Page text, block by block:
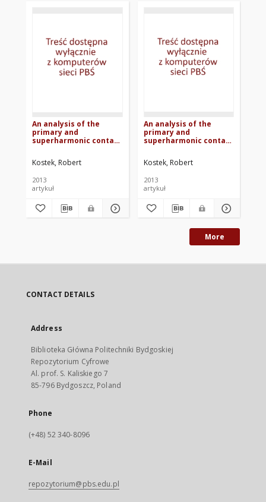
An analysis of the
primary and
superharmonic contact
Kostek, Robert
2013
artykuł
An analysis of the
primary and
superharmonic contact
Kostek, Robert
2013
artykuł
More
CONTACT DETAILS
Address
Biblioteka Główna Politechniki Bydgoskiej
Repozytorium Cyfrowe
Al. prof. S. Kaliskiego 7
85-796 Bydgoszcz, Poland
Phone
(+48) 52 340-8096
E-Mail
repozytorium@pbs.edu.pl